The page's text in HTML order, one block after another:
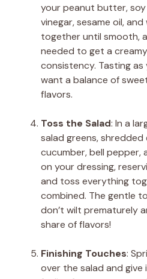
your peanut butter, soy
vinegar, sesame oil,
together until smooth,
needed to get a
consistency. Tasting as
want a balance of
flavors.
Toss the Salad: In a
salad greens,
cucumber, bell pepper,
on your dressing,
and toss everything
combined. The gentle
don’t wilt prematurely
share of flavors!
Finishing Touches:
over the salad and give